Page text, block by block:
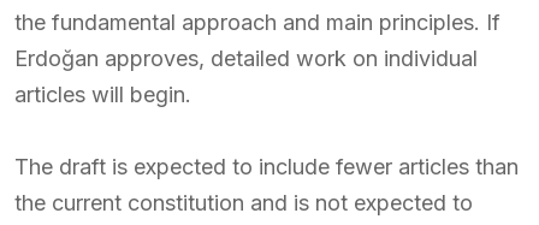
the fundamental approach and main principles. If
Erdoğan approves, detailed work on individual
articles will begin.
The draft is expected to include fewer articles than
the current constitution and is not expected to